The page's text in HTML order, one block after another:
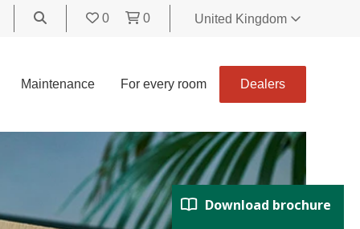
0 0
United Kingdom
United Kingdom
Polski
Belgique
Nederland
Français
Deutsch
Maintenance For every room Dealers
Download brochure